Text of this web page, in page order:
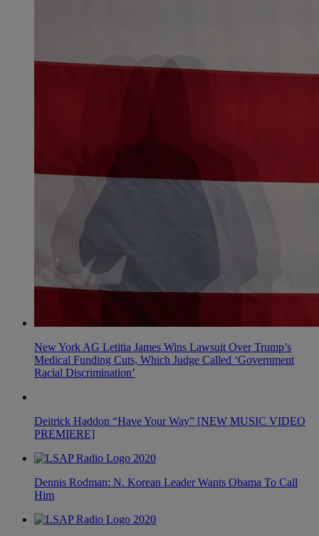
New York AG Letitia James Wins Lawsuit Over Trump’s
Medical Funding Cuts, Which Judge Called ‘Government
Racial Discrimination’
Deitrick Haddon “Have Your Way” [NEW MUSIC VIDEO
PREMIERE]
Dennis Rodman: N. Korean Leader Wants Obama To Call
Him